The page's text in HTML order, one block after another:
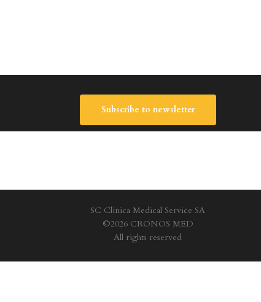
Subscribe to newsletter
SC Clinica Medical Service SA
©2026 CRONOS MED
All rights reserved